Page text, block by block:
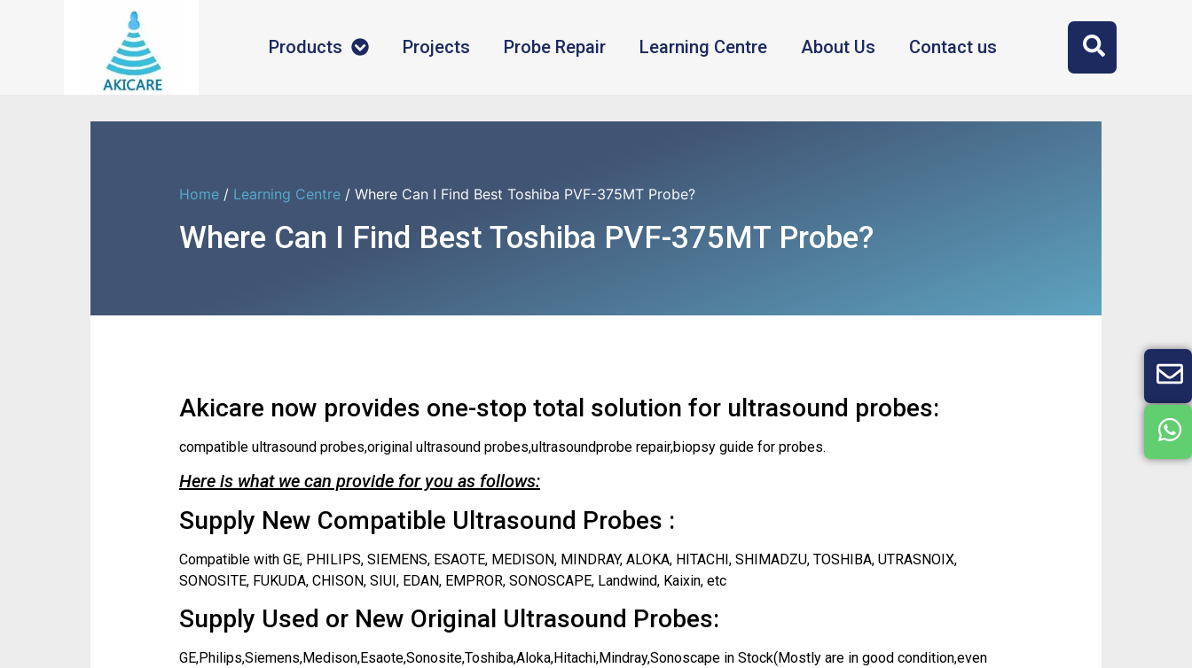
Products Projects Probe Repair Learning Centre About Us Contact us
Home / Learning Centre / Where Can I Find Best Toshiba PVF-375MT Probe?
Where Can I Find Best Toshiba PVF-375MT Probe?
Akicare now provides one-stop total solution for ultrasound probes:
compatible ultrasound probes,original ultrasound probes,ultrasoundprobe repair,biopsy guide for probes.
Here is what we can provide for you as follows:
Supply New Compatible Ultrasound Probes :
Compatible with GE, PHILIPS, SIEMENS, ESAOTE, MEDISON, MINDRAY, ALOKA, HITACHI, SHIMADZU, TOSHIBA, UTRASNOIX,
SONOSITE, FUKUDA, CHISON, SIUI, EDAN, EMPROR, SONOSCAPE, Landwind, Kaixin, etc
Supply Used or New Original Ultrasound Probes:
GE,Philips,Siemens,Medison,Esaote,Sonosite,Toshiba,Aloka,Hitachi,Mindray,Sonoscape in Stock(Mostly are in good condition,even